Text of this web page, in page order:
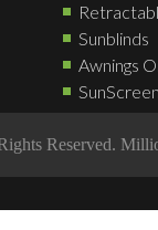
Sunblinds
Awnings
Reserved.